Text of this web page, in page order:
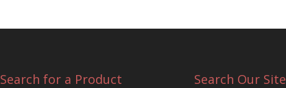
Search for a Product Search Our Site